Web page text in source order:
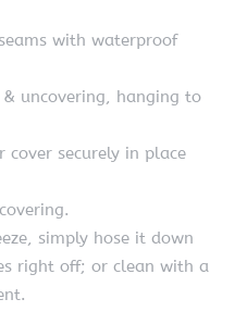
with waterproof
uncovering, hanging to
cover securely in place
simply hose it down
right off; or clean with a